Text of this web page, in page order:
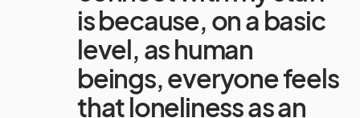
is because, on a basic
level, as human
beings, everyone feels
that loneliness as an